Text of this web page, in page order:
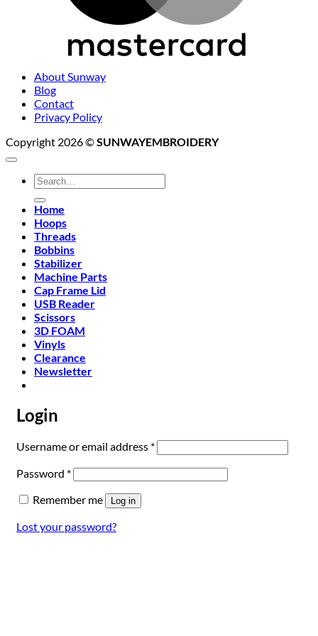
About Sunway
Blog
Contact
Privacy Policy
Copyright 2026 ©SUNWAYEMBROIDERY
Search
for:
Home
Hoops
Threads
Bobbins
Stabilizer
Machine Parts
Cap Frame Lid
USB Reader
Scissors
3D FOAM
Vinyls
Clearance
Newsletter
Login
Username or email address *Required
Password *Required
Remember me
Log in
Lost your password?